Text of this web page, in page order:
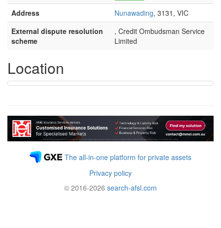
Address Nunawading, 3131, VIC
External dispute resolution
scheme
, Credit Ombudsman Service
Limited
Location
The all-in-one platform for private assets
Privacy policy
© 2016-2026 search-afsl.com